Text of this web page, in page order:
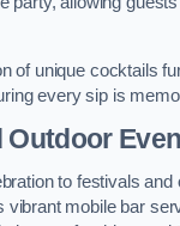
of unique cocktails
every sip is
Outdoor
to festivals and
vibrant mobile bar